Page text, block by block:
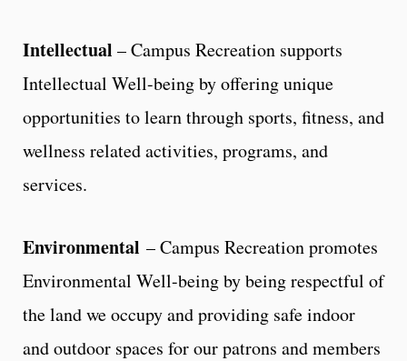
Intellectual – Campus Recreation supports
Intellectual Well-being by offering unique
opportunities to learn through sports, fitness, and
wellness related activities, programs, and
services.
Environmental – Campus Recreation promotes
Environmental Well-being by being respectful of
the land we occupy and providing safe indoor
and outdoor spaces for our patrons and members